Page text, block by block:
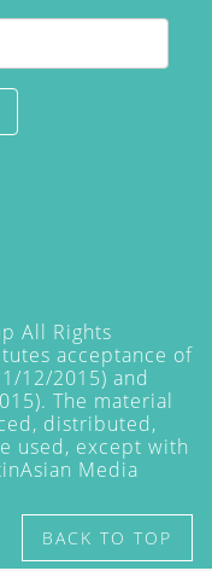
All Rights
acceptance of
12/2015) and
The material
distributed,
used, except with
Media
BACK TO TOP